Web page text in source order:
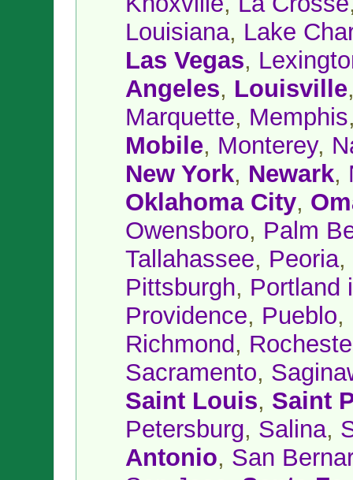
Louisiana, Lake
Las Vegas,
Angeles, Louisville
Marquette, Memphis
Mobile, Monterey,
New York, Newark,
Oklahoma City,
Owensboro, Palm
Tallahassee, Peoria,
Pittsburgh, Portland
Providence, Pueblo,
Richmond,
Sacramento,
Saint Louis, Saint
Petersburg, Salina,
Antonio, San